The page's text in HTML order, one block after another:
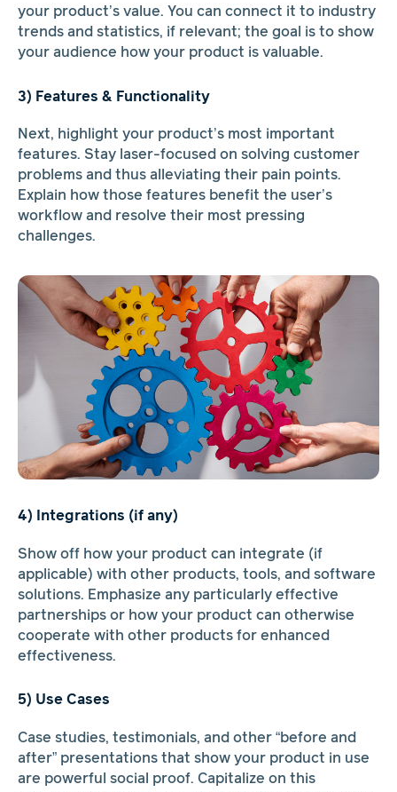
your product’s value. You can connect it to industry
trends and statistics, if relevant; the goal is to show
your audience how your product is valuable.
3) Features & Functionality
Next, highlight your product’s most important
features. Stay laser-focused on solving customer
problems and thus alleviating their pain points.
Explain how those features benefit the user’s
workflow and resolve their most pressing
challenges.
4) Integrations (if any)
Show off how your product can integrate (if
applicable) with other products, tools, and software
solutions. Emphasize any particularly effective
partnerships or how your product can otherwise
cooperate with other products for enhanced
effectiveness.
5) Use Cases
Case studies, testimonials, and other “before and
after” presentations that show your product in use
are powerful social proof. Capitalize on this